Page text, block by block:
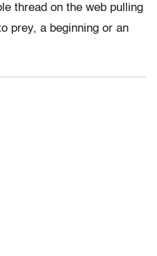
thread on the web pulling
prey, a beginning or an